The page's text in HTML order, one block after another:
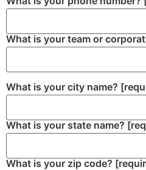
What is your team or
What is your city name?
What is your state name?
What is your zip code?